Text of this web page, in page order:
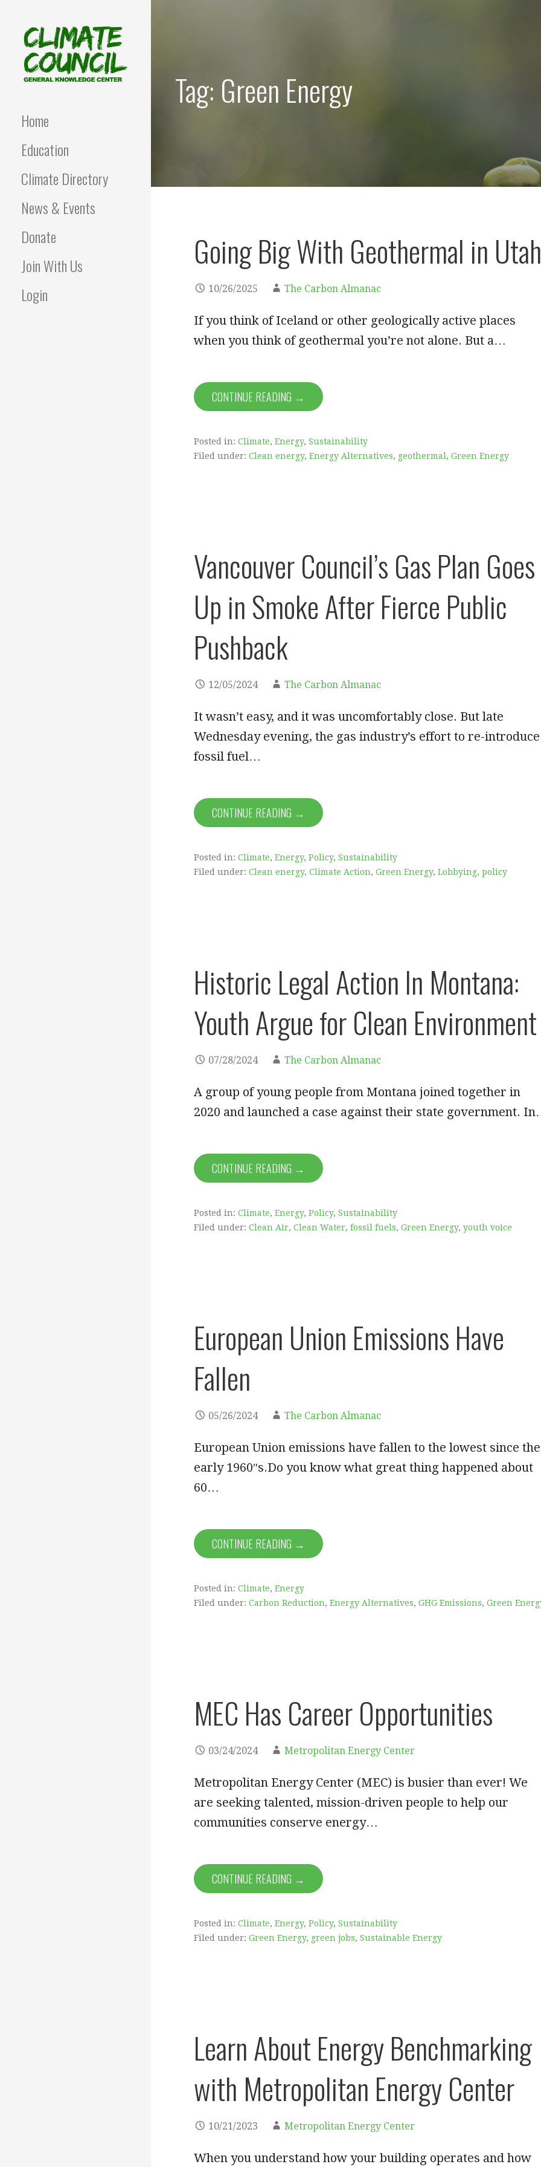
Home
Education
Climate Directory
News & Events
Donate
Join With Us
Login
Tag: Green Energy
Going Big With Geothermal in Utah
10/26/2025 The Carbon Almanac
If you think of Iceland or other geologically active places
when you think of geothermal you’re not alone. But a…
CONTINUE READING →
Posted in: Climate, Energy, Sustainability
Filed under: Clean energy, Energy Alternatives, geothermal , Green Energy
Vancouver Council’s Gas Plan Goes
Up in Smoke After Fierce Public
Pushback
12/05/2024 The Carbon Almanac
It wasn’t easy, and it was uncomfortably close. But late
Wednesday evening, the gas industry’s effort to re-introduce
fossil fuel…
CONTINUE READING →
Posted in: Climate, Energy, Policy, Sustainability
Filed under: Clean energy, Climate Action, Green Energy, Lobbying, policy
Historic Legal Action In Montana:
Youth Argue for Clean Environment
07/28/2024 The Carbon Almanac
A group of young people from Montana joined together in
2020 and launched a case against their state government.
CONTINUE READING →
Posted in: Climate, Energy, Policy, Sustainability
Filed under: Clean Air, Clean Water, fossil fuels, Green Energy, youth voice
European Union Emissions Have
Fallen
05/26/2024 The Carbon Almanac
European Union emissions have fallen to the lowest since the
early 1960″s.Do you know what great thing happened about
60…
CONTINUE READING →
Posted in: Climate, Energy
Filed under: Carbon Reduction, Energy Alternatives, GHG Emissions, Green
MEC Has Career Opportunities
03/24/2024 Metropolitan Energy Center
Metropolitan Energy Center (MEC) is busier than ever! We
are seeking talented, mission-driven people to help our
communities conserve energy…
CONTINUE READING →
Posted in: Climate, Energy, Policy, Sustainability
Filed under: Green Energy, green jobs, Sustainable Energy
Learn About Energy Benchmarking
with Metropolitan Energy Center
10/21/2023 Metropolitan Energy Center
When you understand how your building operates and how